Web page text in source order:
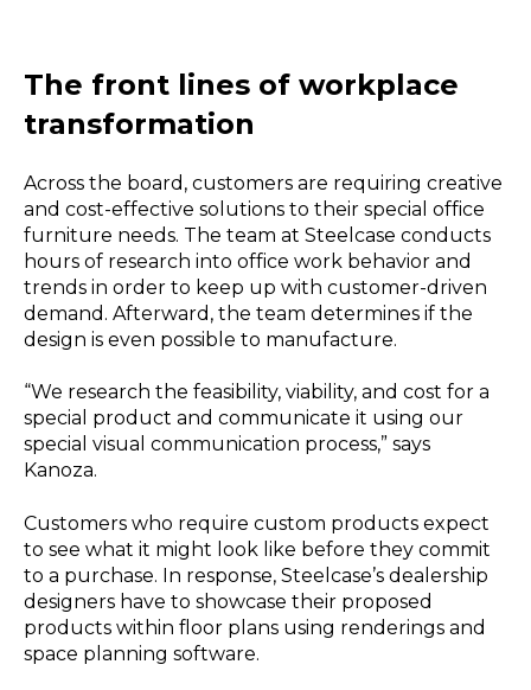
The front lines of workplace
transformation
Across the board, customers are requiring creative
and cost-effective solutions to their special office
furniture needs. The team at Steelcase conducts
hours of research into office work behavior and
trends in order to keep up with customer-driven
demand. Afterward, the team determines if the
design is even possible to manufacture.
“We research the feasibility, viability, and cost for a
special product and communicate it using our
special visual communication process,” says
Kanoza.
Customers who require custom products expect
to see what it might look like before they commit
to a purchase. In response, Steelcase’s dealership
designers have to showcase their proposed
products within floor plans using renderings and
space planning software.